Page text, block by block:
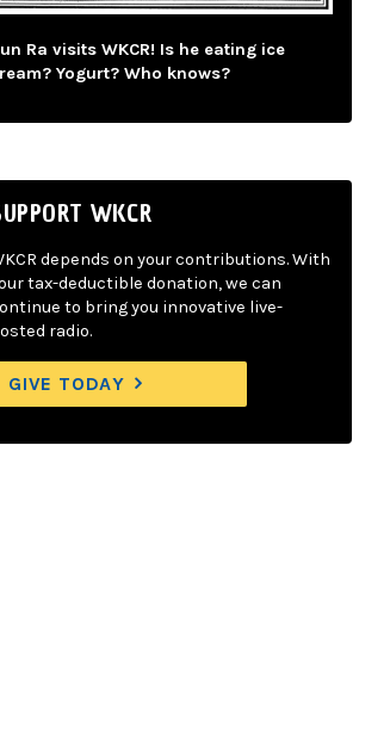
Ra visits WKCR! Is he eating ice
Yogurt? Who knows?
WKCR
depends on your contributions. With
tax-deductible donation, we can
to bring you innovative live-
radio.
GIVE TODAY